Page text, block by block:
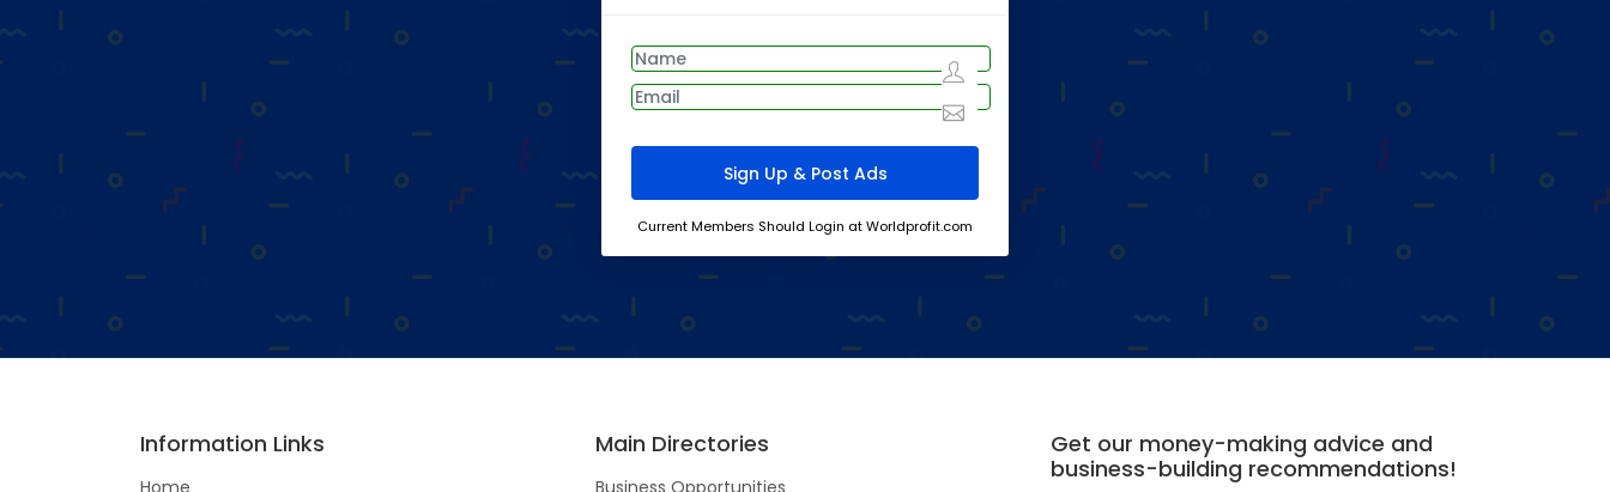
Current Members Should Login at Worldprofit.com
Information Links
Home
Main Directories
Business Opportunities
Get our money-making advice and
business-building recommendations!